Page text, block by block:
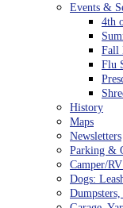
Events &
4th
Fall
Flu
History
Maps
Newsletters
Parking &
Camper/
Dogs:
Dumpsters,